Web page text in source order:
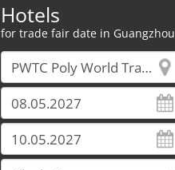
Hotels
for trade fair date in Guangzhou